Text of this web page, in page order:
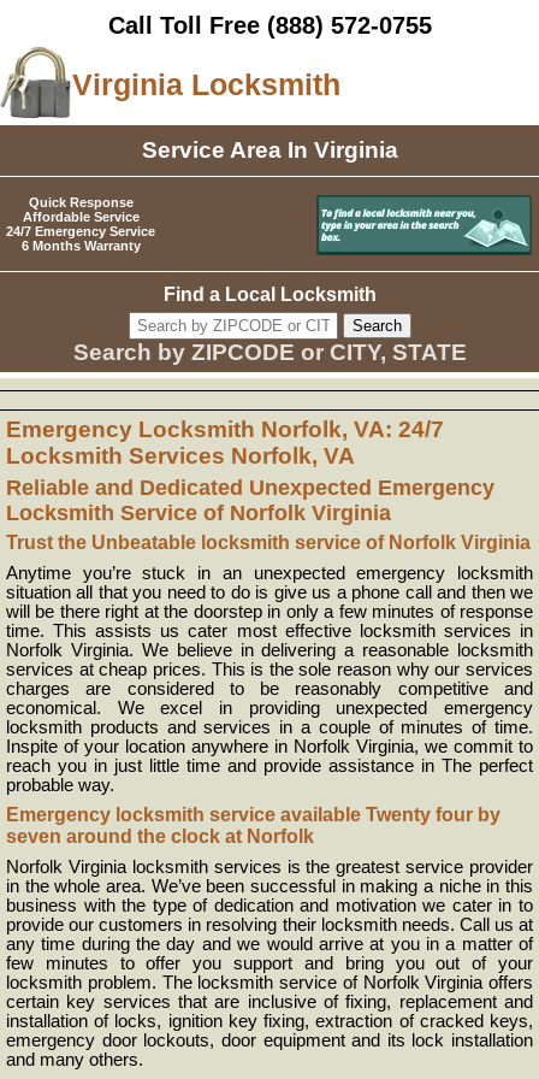
Call Toll Free (888) 572-0755
Virginia Locksmith
Service Area In Virginia
Quick Response
Affordable Service
24/7 Emergency Service
6 Months Warranty
Find a Local Locksmith
Search by ZIPCODE or CITY, STATE
Emergency Locksmith Norfolk, VA: 24/7
Locksmith Services Norfolk, VA
Reliable and Dedicated Unexpected Emergency
Locksmith Service of Norfolk Virginia
Trust the Unbeatable locksmith service of Norfolk Virginia
Anytime you’re stuck in an unexpected emergency locksmith
situation all that you need to do is give us a phone call and then we
will be there right at the doorstep in only a few minutes of response
time. This assists us cater most effective locksmith services in
Norfolk Virginia. We believe in delivering a reasonable locksmith
services at cheap prices. This is the sole reason why our services
charges are considered to be reasonably competitive and
economical. We excel in providing unexpected emergency
locksmith products and services in a couple of minutes of time.
Inspite of your location anywhere in Norfolk Virginia, we commit to
reach you in just little time and provide assistance in The perfect
probable way.
Emergency locksmith service available Twenty four by
seven around the clock at Norfolk
Norfolk Virginia locksmith services is the greatest service provider
in the whole area. We’ve been successful in making a niche in this
business with the type of dedication and motivation we cater in to
provide our customers in resolving their locksmith needs. Call us at
any time during the day and we would arrive at you in a matter of
few minutes to offer you support and bring you out of your
locksmith problem. The locksmith service of Norfolk Virginia offers
certain key services that are inclusive of fixing, replacement and
installation of locks, ignition key fixing, extraction of cracked keys,
emergency door lockouts, door equipment and its lock installation
and many others.